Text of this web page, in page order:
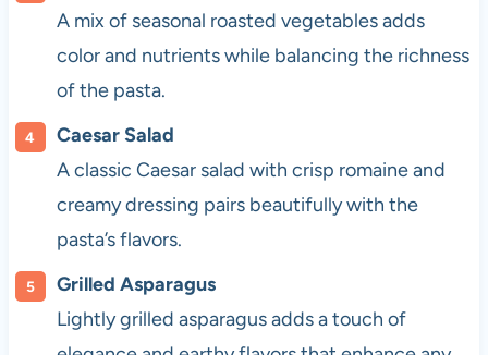
A mix of seasonal roasted vegetables adds
color and nutrients while balancing the richness
of the pasta.
Caesar Salad
A classic Caesar salad with crisp romaine and
creamy dressing pairs beautifully with the
pasta’s flavors.
Grilled Asparagus
Lightly grilled asparagus adds a touch of